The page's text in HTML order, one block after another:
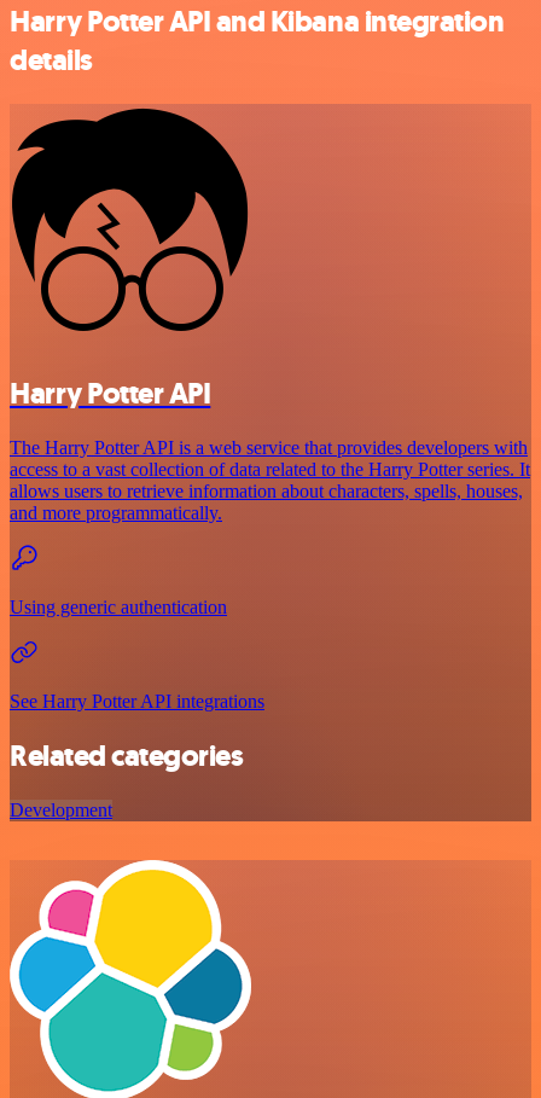
Harry Potter API and Kibana integration
details
Harry Potter API
The Harry Potter API is a web service that provides developers with
access to a vast collection of data related to the Harry Potter series. It
allows users to retrieve information about characters, spells, houses,
and more programmatically.
Using generic authentication
See Harry Potter API integrations
Related categories
Development